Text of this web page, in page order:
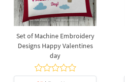
Set of Machine Embroidery
Designs Happy Valentines
day